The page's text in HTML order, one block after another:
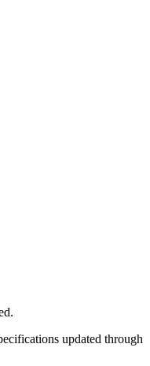
updated through